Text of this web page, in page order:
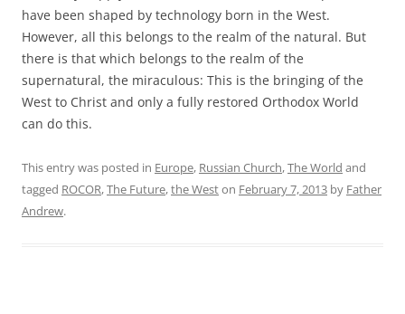
have been shaped by technology born in the West.
However, all this belongs to the realm of the natural. But
there is that which belongs to the realm of the
supernatural, the miraculous: This is the bringing of the
West to Christ and only a fully restored Orthodox World
can do this.
This entry was posted in Europe, Russian Church,The World and
tagged ROCOR,The Future,the Weston February 7, 2013 by Father
Andrew.